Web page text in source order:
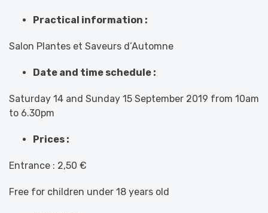
Practical information :
Salon Plantes et Saveurs d’Automne
Date and time schedule :
Saturday 14 and Sunday 15 September 2019 from 10am
to 6.30pm
Prices :
Entrance : 2,50 €
Free for children under 18 years old